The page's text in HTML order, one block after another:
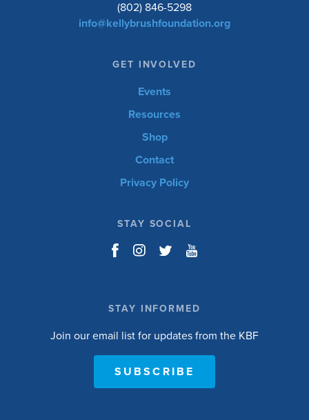
(802) 846-5298
info@kellybrushfoundation.org
GET INVOLVED
Events
Resources
Shop
Contact
Privacy Policy
STAY SOCIAL
STAY INFORMED
Join our email list for updates from the KBF
SUBSCRIBE